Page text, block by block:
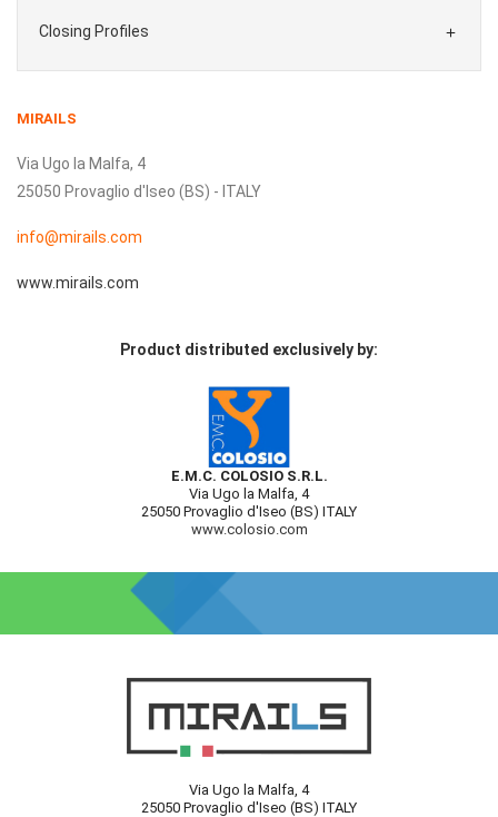
Closing Profiles 
MIRAILS
Via Ugo la Malfa, 4
25050 Provaglio d'Iseo (BS) - ITALY
info@mirails.com
www.mirails.com
Product distributed exclusively by:
E.M.C. COLOSIO S.R.L.
Via Ugo la Malfa, 4
25050 Provaglio d'Iseo (BS) ITALY
www.colosio.com
Via Ugo la Malfa, 4
25050 Provaglio d'Iseo (BS) ITALY